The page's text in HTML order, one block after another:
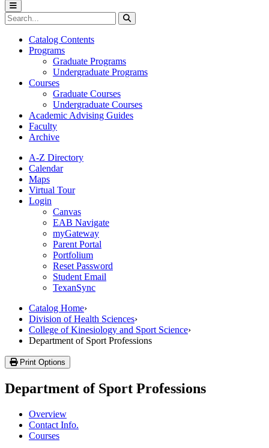
Toggle menu
Search Tarleton
Submit search
Catalog Contents
Programs
Graduate Programs
Undergraduate Programs
Courses
Graduate Courses
Undergraduate Courses
Academic Advising Guides
Faculty
Archive
A-Z Directory
Calendar
Maps
Virtual Tour
Login
Canvas
EAB Navigate
myGateway
Parent Portal
Portfolium
Reset Password
Student Email
TexanSync
Catalog Home›
Division of Health Sciences›
College of Kinesiology and Sport Science›
Department of Sport Professions
Print Options
Department of Sport Professions
Overview
Contact Info.
Courses